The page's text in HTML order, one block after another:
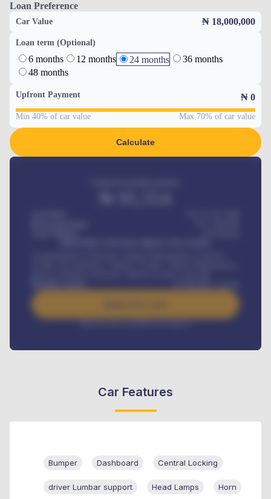
Loan Preference
Car Value ₦ 18,000,000
Loan term (Optional)
6 months 12 months 24 months
36 months
48 months
Upfront Payment ₦ 0
Min 40% of car value Max 70% of car value
Calculate
Interest rate available on request
Car Features
Bumper Dashboard Central Locking
driver Lumbar support Head Lamps Horn